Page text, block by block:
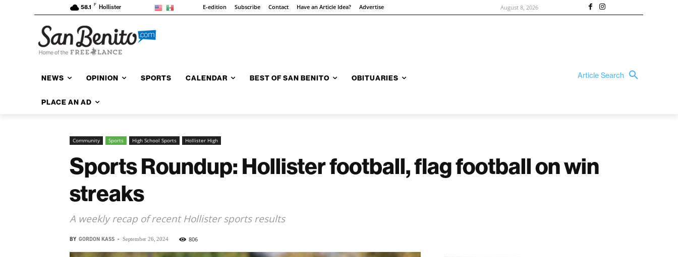
58.1 F Hollister E-edition Subscribe Contact Have an Article Idea? Advertise August 8, 2026
NEWS OPINION SPORTS CALENDAR BEST OF SAN BENITO OBITUARIES
PLACE AN AD
Article Search
Community Sports High School Sports Hollister High
Sports Roundup: Hollister football, flag football on win
streaks
A weekly recap of recent Hollister sports results
BY GORDON KASS - September 26, 2024 806